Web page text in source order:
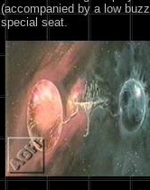
(accompanied by a low
special seat.